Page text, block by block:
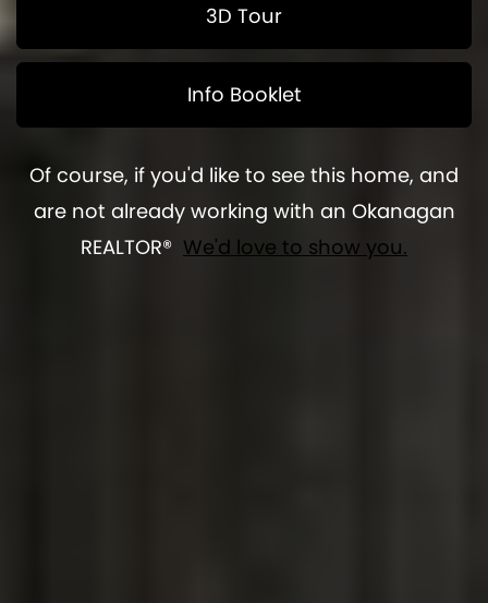
3D Tour
Info Booklet
Of course, if you'd like to see this home, and
are not already working with an Okanagan
REALTOR® We'd love to show you.